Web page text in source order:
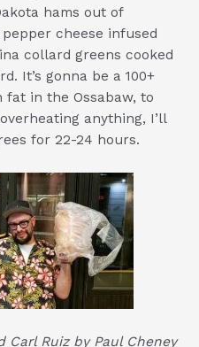
hams out of
cheese infused
collard greens cooked
It’s gonna be a 100+
fat in the Ossabaw, to
anything, I’ll
for 22-24 hours.
Carl Ruiz by Paul Cheney